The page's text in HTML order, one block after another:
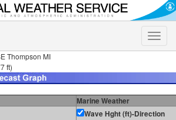
Toggle
Thompson MI
ft)
Marine Weather
Wave Hght (ft)-Direction